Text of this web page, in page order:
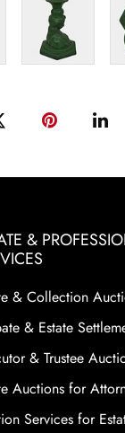
&
& Collection
& Estate
& Trustee
Auctions for
Services for